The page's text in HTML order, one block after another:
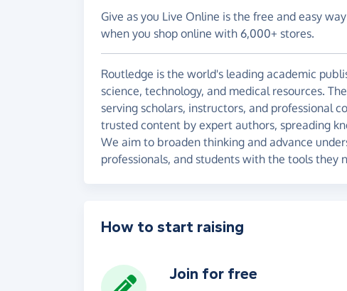
Give as you Live Online is the free and easy
when you shop online with 6,000+ stores.
Routledge is the world's leading academic
science, technology, and medical resources.
serving scholars, instructors, and professional
trusted content by expert authors, spreading
We aim to broaden thinking and advance
professionals, and students with the tools they
How to start raising
Join for free